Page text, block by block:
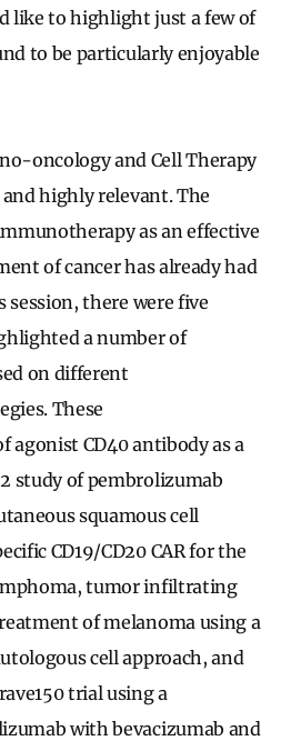
like to highlight just a few of
to be particularly enjoyable
oncology and Cell Therapy
highly relevant. The
as an effective
of cancer has already had
there were five
a number of
on different
These
agonist CD40 antibody as a
study of pembrolizumab
squamous cell
CD19/CD20 CAR for the
tumor infiltrating
of melanoma using a
cell approach, and
trial using a
with bevacizumab and